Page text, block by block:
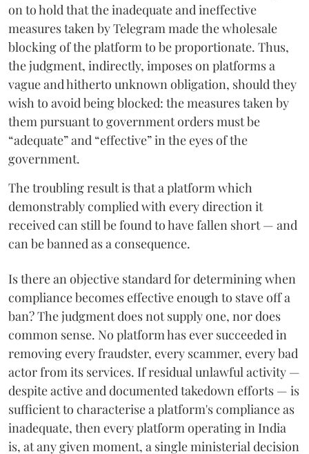
on to hold that the inadequate and ineffective
measures taken by Telegram made the wholesale
blocking of the platform to be proportionate. Thus,
the judgment, indirectly, imposes on platforms a
vague and hitherto unknown obligation, should they
wish to avoid being blocked: the measures taken by
them pursuant to government orders must be
“adequate” and “effective” in the eyes of the
government.
The troubling result is that a platform which
demonstrably complied with every direction it
received can still be found to have fallen short — and
can be banned as a consequence.
Is there an objective standard for determining when
compliance becomes effective enough to stave off a
ban? The judgment does not supply one, nor does
common sense. No platform has ever succeeded in
removing every fraudster, every scammer, every bad
actor from its services. If residual unlawful activity —
despite active and documented takedown efforts — is
sufficient to characterise a platform's compliance as
inadequate, then every platform operating in India
is, at any given moment, a single ministerial decision